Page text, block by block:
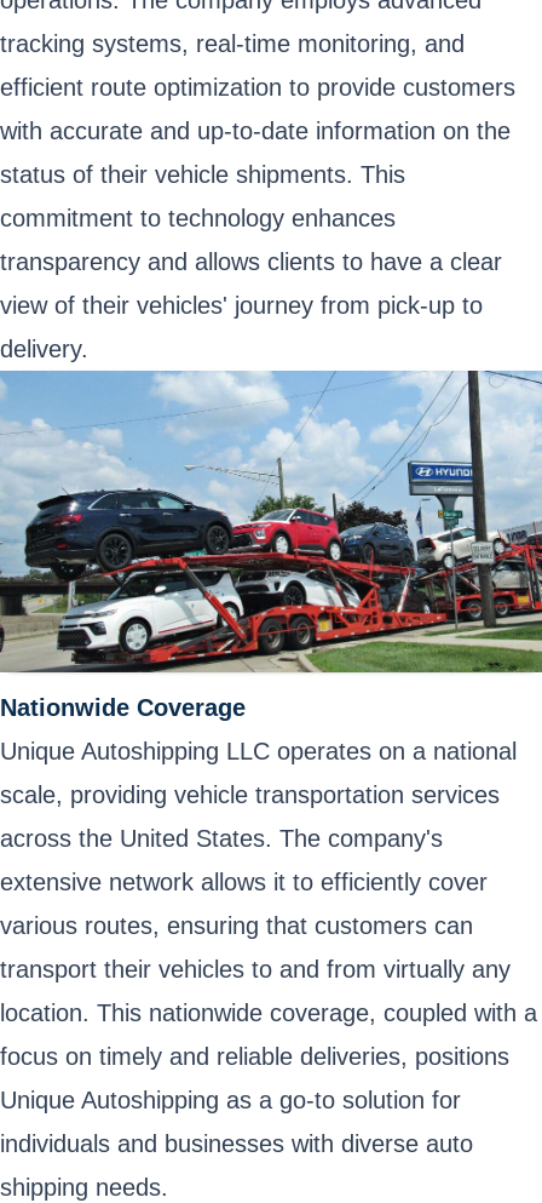
tracking systems, real-time monitoring, and
efficient route optimization to provide customers
with accurate and up-to-date information on the
status of their vehicle shipments. This
commitment to technology enhances
transparency and allows clients to have a clear
view of their vehicles' journey from pick-up to
delivery.
Nationwide Coverage
Unique Autoshipping LLC operates on a national
scale, providing vehicle transportation services
across the United States. The company's
extensive network allows it to efficiently cover
various routes, ensuring that customers can
transport their vehicles to and from virtually any
location. This nationwide coverage, coupled with a
focus on timely and reliable deliveries, positions
Unique Autoshipping as a go-to solution for
individuals and businesses with diverse auto
shipping needs.